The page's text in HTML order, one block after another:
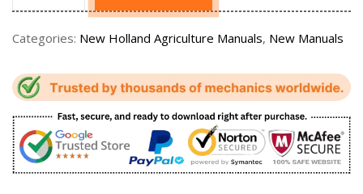
Categories: New Holland Agriculture Manuals, New Manuals